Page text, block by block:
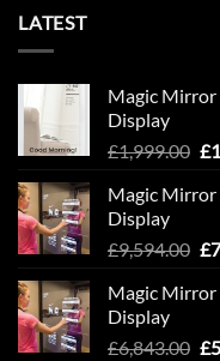
LATEST
Magic
Display
£1,999.00 £
Magic
Display
£9,594.00 £
Magic
Display
£6,843.00 £